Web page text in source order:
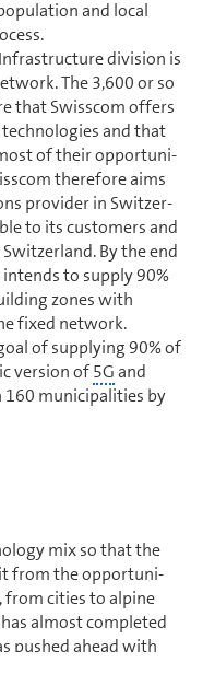
and local
division is
The 3,600 or so
that Swisscom offers
and that
of their op­por­tu­ni­
therefore aims
provider in Switzer­
to its cus­tomers and
By the end
to supply 90%
zones with
fixed network.
of supplying 90% of
version of5Gand
160 municipalities by
mix so that the
from the op­por­tu­ni­
cities to alpine
almost completed
pushed ahead with